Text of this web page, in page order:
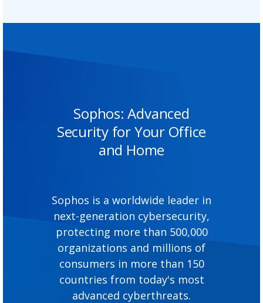
Sophos: Advanced
Security for Your Office
and Home
Sophos is a worldwide leader in
next-generation cybersecurity,
protecting more than 500,000
organizations and millions of
consumers in more than 150
countries from today's most
advanced cyberthreats.